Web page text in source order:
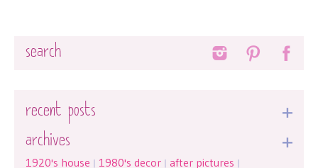
recent posts
archives
1920's house | 1980's decor | after pictures |